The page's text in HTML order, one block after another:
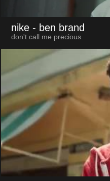
nike - ben brand
don't call me precious